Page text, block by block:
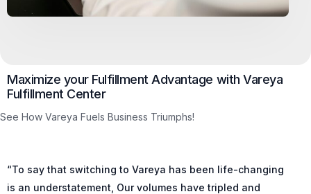
Maximize your Fulfillment Advantage with Vareya
Fulfillment Center
See How Vareya Fuels Business Triumphs!
“To say that switching to Vareya has been life-changing
is an understatement, Our volumes have tripled and